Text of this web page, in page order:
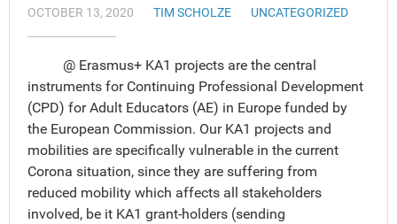
OCTOBER 13, 2020 TIM SCHOLZE UNCATEGORIZED
@ Erasmus+ KA1 projects are the central
instruments for Continuing Professional Development
(CPD) for Adult Educators (AE) in Europe funded by
the European Commission. Our KA1 projects and
mobilities are specifically vulnerable in the current
Corona situation, since they are suffering from
reduced mobility which affects all stakeholders
involved, be it KA1 grant-holders (sending